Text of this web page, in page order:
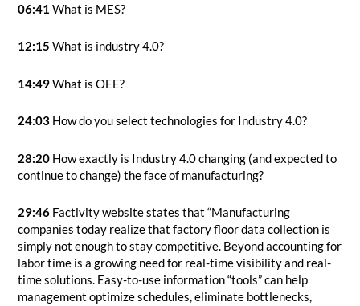
06:41 What is MES?
12:15 What is industry 4.0?
14:49What is OEE?
24:03 How do you select technologies for Industry 4.0?
28:20 How exactly is Industry 4.0 changing (and expected to
continue to change) the face of manufacturing?
29:46 Factivity website states that “Manufacturing
companies today realize that factory floor data collection is
simply not enough to stay competitive. Beyond accounting for
labor time is a growing need for real-time visibility and real-
time solutions. Easy-to-use information “tools” can help
management optimize schedules, eliminate bottlenecks,